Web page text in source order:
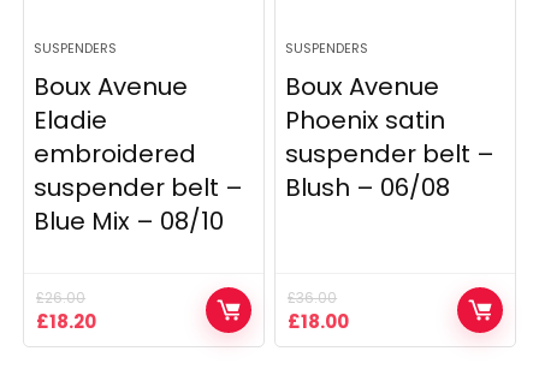
SUSPENDERS
Boux Avenue
Eladie
embroidered
suspender belt –
Blue Mix – 08/10
£26.00
Original
price
£18.20Current
price
SUSPENDERS
Boux Avenue
Phoenix satin
suspender belt –
Blush – 06/08
£36.00
Original
price
£18.00Current
price